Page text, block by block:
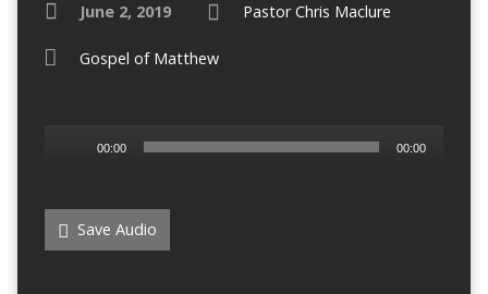
June 2, 2019 Pastor Chris Maclure
Gospel of Matthew
00:00 00:00
Save Audio